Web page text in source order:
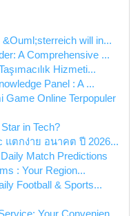
will in...
A Comprehensive ...
Hizmeti...
Panel : A ...
Game Online Terpopuler
in Tech?
ตกง่าย อนาคต ปี 2026...
Match Predictions
: Your Region...
Football & Sports...